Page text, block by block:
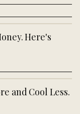
Here's
and Cool Less.